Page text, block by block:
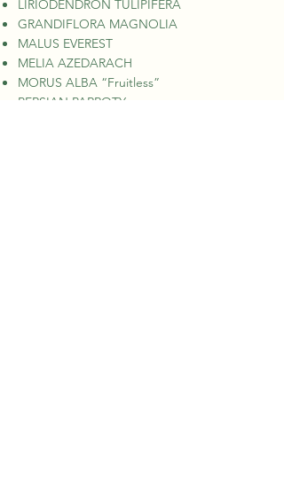
LIRIODENDRON TULIPIFERA
GRANDIFLORA MAGNOLIA
MALUS EVEREST
MELIA AZEDARACH
MORUS ALBA “Fruitless”
PERSIAN PARROTY